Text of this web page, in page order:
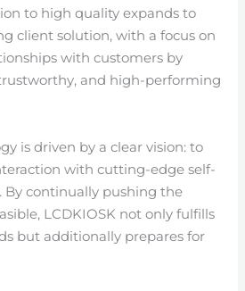
to high quality expands to
client solution, with a focus on
with customers by
and high-performing
is driven by a clear vision: to
with cutting-edge self-
By continually pushing the
LCDKIOSK not only fulfills
but additionally prepares for